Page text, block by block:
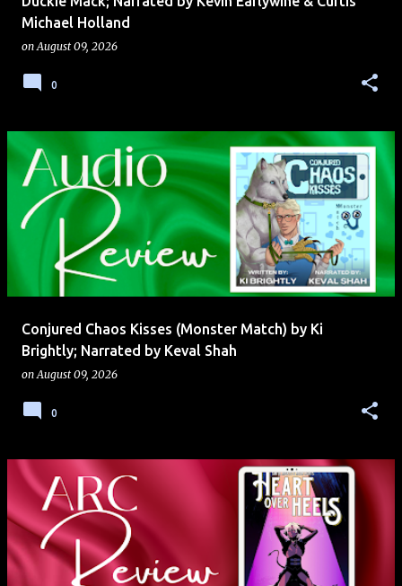
Michael Holland
onAugust 09, 2026
0
Conjured Chaos Kisses (Monster Match) by Ki
Brightly; Narrated by Keval Shah
onAugust 09, 2026
0